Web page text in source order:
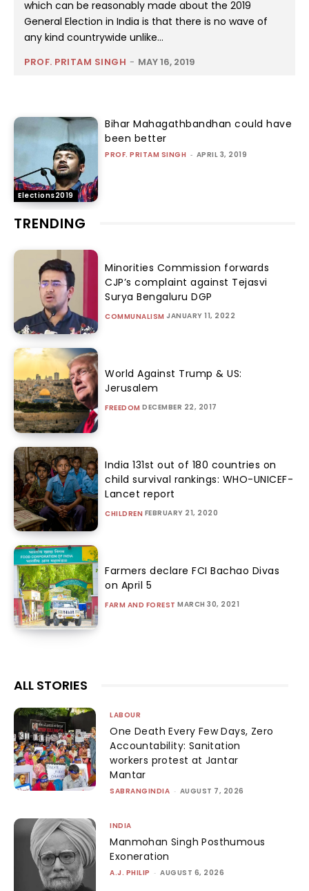
which can be reasonably made about the 2019
General Election in India is that there is no wave of
any kind countrywide unlike...
PROF. PRITAM SINGH - MAY 16, 2019
Elections2019
Bihar Mahagathbandhan could have
been better
PROF. PRITAM SINGH - APRIL 3, 2019
TRENDING
Minorities Commission forwards
CJP’s complaint against Tejasvi
Surya Bengaluru DGP
COMMUNALISM JANUARY 11, 2022
World Against Trump & US:
Jerusalem
FREEDOM DECEMBER 22, 2017
India 131st out of 180 countries on
child survival rankings: WHO-UNICEF-
Lancet report
CHILDREN FEBRUARY 21, 2020
Farmers declare FCI Bachao Divas
on April 5
FARM AND FOREST MARCH 30, 2021
ALL STORIES
LABOUR
One Death Every Few Days, Zero
Accountability: Sanitation
workers protest at Jantar
Mantar
SABRANGINDIA - AUGUST 7, 2026
INDIA
Manmohan Singh Posthumous
Exoneration
A.J. PHILIP - AUGUST 6, 2026